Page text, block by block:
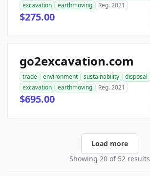
excavation
earthmoving Reg. 2021
$275.00
go2excavation.com
trade environment sustainability disposal
excavation
earthmoving Reg. 2021
$695.00
Load more
Showing 20 of 52 results